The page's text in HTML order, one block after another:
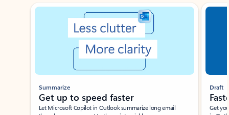
Showing slide 1 of 3
Summarize
Get up to speed faster ​
Let Microsoft Copilot in Outlook summarize long email
Draft
Get